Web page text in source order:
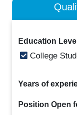
Education
College
Years of
Position Open